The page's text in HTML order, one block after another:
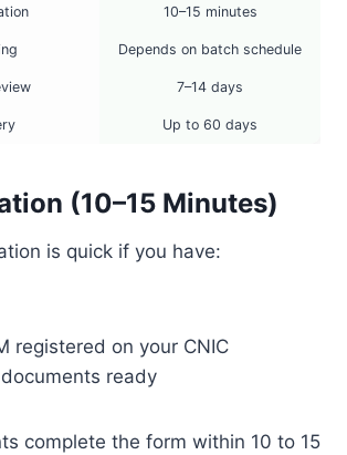
10–15 minutes
Depends on batch schedule
7–14 days
Up to 60 days
(10–15 Minutes)
is quick if you have:
registered on your CNIC
ready
complete the form within 10 to 15